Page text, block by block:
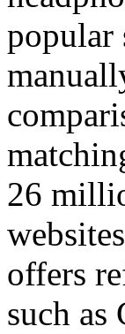
popular
26
offers
such as